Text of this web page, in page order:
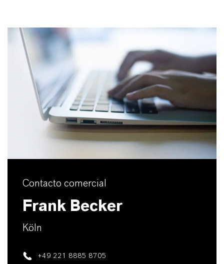
Contacto comercial
Frank Becker
Köln
+49 221 8885 8705